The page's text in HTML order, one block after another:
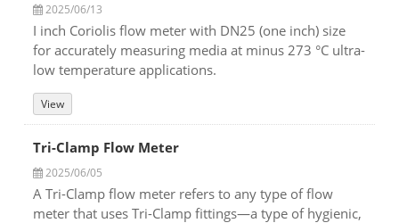
2025/06/13
I inch Coriolis flow meter with DN25 (one inch) size
for accurately measuring media at minus 273 °C ultra-
low temperature applications.
View
Tri-Clamp Flow Meter
2025/06/05
A Tri-Clamp flow meter refers to any type of flow
meter that uses Tri-Clamp fittings—a type of hygienic,